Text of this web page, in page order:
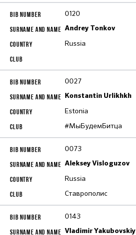
0120
Andrey Tonkov
Russia
0027
Konstantin Urlikhkh
Estonia
#МыБудемБитца
0073
Aleksey Visloguzov
Russia
Ставрополис
0143
Vladimir Yakubovskiy